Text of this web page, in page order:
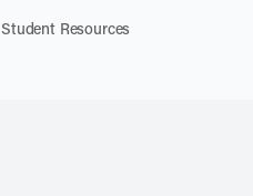
Student Resources